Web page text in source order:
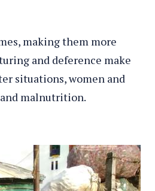
making them more
and deference make
situations, women and
malnutrition.